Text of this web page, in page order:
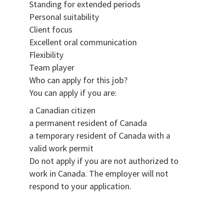
Standing for extended periods
Personal suitability
Client focus
Excellent oral communication
Flexibility
Team player
Who can apply for this job?
You can apply if you are:
a Canadian citizen
a permanent resident of Canada
a temporary resident of Canada with a
valid work permit
Do not apply if you are not authorized to
work in Canada. The employer will not
respond to your application.